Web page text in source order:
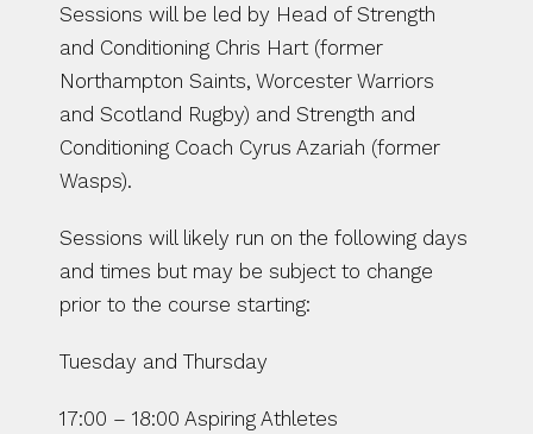
Sessions will be led by Head of Strength
and Conditioning Chris Hart (former
Northampton Saints, Worcester Warriors
and Scotland Rugby) and Strength and
Conditioning Coach Cyrus Azariah (former
Wasps).
Sessions will likely run on the following days
and times but may be subject to change
prior to the course starting:
Tuesday and Thursday
17:00 – 18:00 Aspiring Athletes